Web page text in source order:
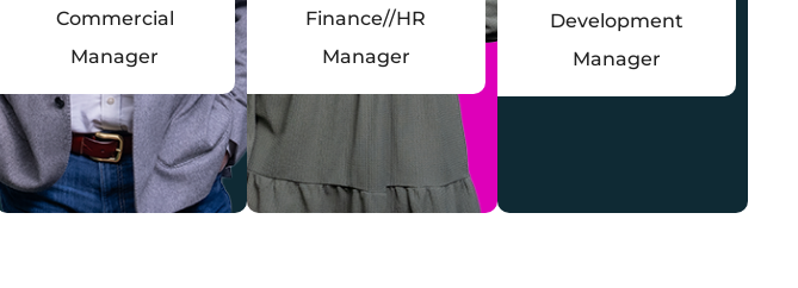
Commercial
Manager
Finance//HR
Manager
Development
Manager